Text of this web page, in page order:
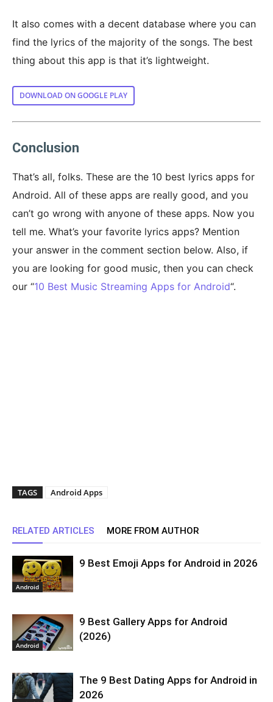
It also comes with a decent database where you can
find the lyrics of the majority of the songs. The best
thing about this app is that it’s lightweight.
DOWNLOAD ON GOOGLE PLAY
Conclusion
That’s all, folks. These are the 10 best lyrics apps for
Android. All of these apps are really good, and you
can’t go wrong with anyone of these apps. Now you
tell me. What’s your favorite lyrics apps? Mention
your answer in the comment section below. Also, if
you are looking for good music, then you can check
our “10 Best Music Streaming Apps for Android“.
TAGS Android Apps
RELATED ARTICLES MORE FROM AUTHOR
Android
9 Best Emoji Apps for Android in 2026
Android
9 Best Gallery Apps for Android
(2026)
The 9 Best Dating Apps for Android in
2026